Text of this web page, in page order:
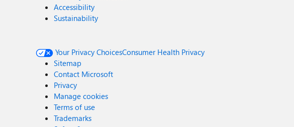
Accessibility
Sustainability
Your Privacy ChoicesConsumer Health Privacy
Sitemap
Contact Microsoft
Privacy
Manage cookies
Terms of use
Trademarks